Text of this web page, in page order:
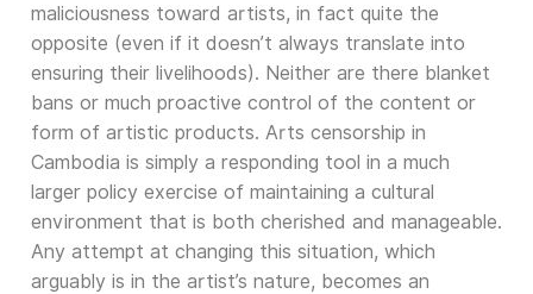
maliciousness toward artists, in fact quite the
opposite (even if it doesn’t always translate into
ensuring their livelihoods). Neither are there blanket
bans or much proactive control of the content or
form of artistic products. Arts censorship in
Cambodia is simply a responding tool in a much
larger policy exercise of maintaining a cultural
environment that is both cherished and manageable.
Any attempt at changing this situation, which
arguably is in the artist’s nature, becomes an